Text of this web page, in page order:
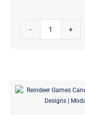
Games
|
Me